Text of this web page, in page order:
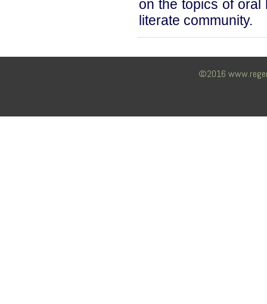
on the topics of oral
literate community.
©2016